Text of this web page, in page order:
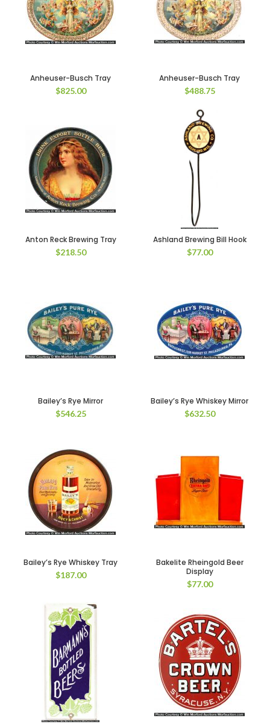
Anheuser-Busch Tray
$825.00
Anheuser-Busch Tray
$488.75
Anton Reck Brewing Tray
$218.50
Ashland Brewing Bill Hook
$77.00
Bailey’s Rye Mirror
$546.25
Bailey’s Rye Whiskey Mirror
$632.50
Bailey’s Rye Whiskey Tray
$187.00
Bakelite Rheingold Beer
Display
$77.00